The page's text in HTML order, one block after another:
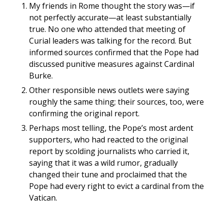
My friends in Rome thought the story was—if
not perfectly accurate—at least substantially
true. No one who attended that meeting of
Curial leaders was talking for the record. But
informed sources confirmed that the Pope had
discussed punitive measures against Cardinal
Burke.
Other responsible news outlets were saying
roughly the same thing; their sources, too, were
confirming the original report.
Perhaps most telling, the Pope’s most ardent
supporters, who had reacted to the original
report by scolding journalists who carried it,
saying that it was a wild rumor, gradually
changed their tune and proclaimed that the
Pope had every right to evict a cardinal from the
Vatican.